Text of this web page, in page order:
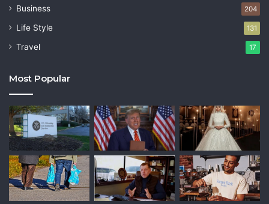
Business 204
Life Style 131
Travel 17
Most Popular